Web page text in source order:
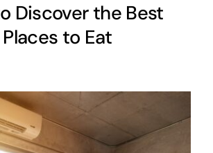
Discover the Best
Places to Eat